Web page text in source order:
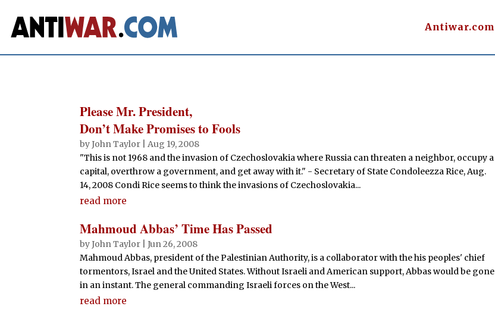
Antiwar.com
Please Mr. President,
Don’t Make Promises to Fools
byJohn Taylor |Aug 19, 2008
"This is not 1968 and the invasion of Czechoslovakia where Russia can threaten a neighbor, occupy a
capital, overthrow a government, and get away with it." - Secretary of State Condoleezza Rice, Aug.
14, 2008 Condi Rice seems to think the invasions of Czechoslovakia...
read more
Mahmoud Abbas’ Time Has Passed
byJohn Taylor |Jun 26, 2008
Mahmoud Abbas, president of the Palestinian Authority, is a collaborator with the his peoples' chief
tormentors, Israel and the United States. Without Israeli and American support, Abbas would be gone
in an instant. The general commanding Israeli forces on the West...
read more